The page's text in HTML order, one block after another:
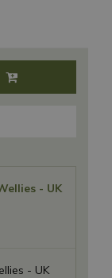
- UK
- UK